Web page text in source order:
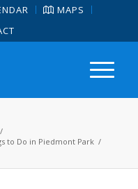
MAPS
/
to Do in Piedmont Park /